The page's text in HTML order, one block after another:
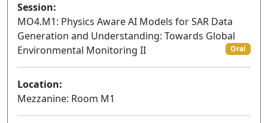
Session:
MO4.M1: Physics Aware AI Models for SAR Data
Generation and Understanding: Towards Global
Environmental Monitoring II
Oral
Location:
Mezzanine: Room M1